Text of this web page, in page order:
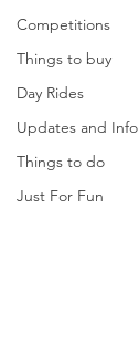
Competitions
Things to buy
Day Rides
Updates and Info
Things to do
Just For Fun